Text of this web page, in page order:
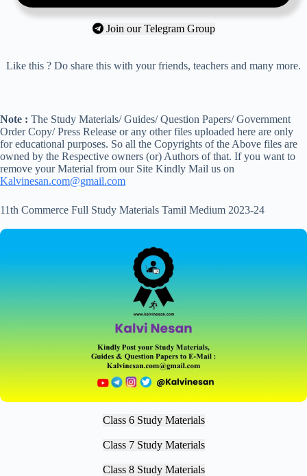
Join our Telegram Group
Like this ? Do share this with your friends, teachers and many more.
Note : The Study Materials/ Guides/ Question Papers/ Government
Order Copy/ Press Release or any other files uploaded here are only
for educational purposes. So all the Copyrights of the Above files are
owned by the Respective owners (or) Authors of that. If you want to
remove your Material from our Site Kindly Mail us on
Kalvinesan.com@gmail.com
11th Commerce Full Study Materials Tamil Medium 2023-24
Class 6 Study Materials
Class 7 Study Materials
Class 8 Study Materials